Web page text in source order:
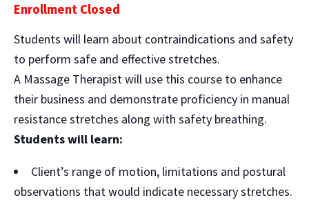
Enrollment Closed
Students will learn about contraindications and safety
to perform safe and effective stretches.
A Massage Therapist will use this course to enhance
their business and demonstrate proficiency in manual
resistance stretches along with safety breathing.
Students will learn:
Client’s range of motion, limitations and postural
observations that would indicate necessary stretches.